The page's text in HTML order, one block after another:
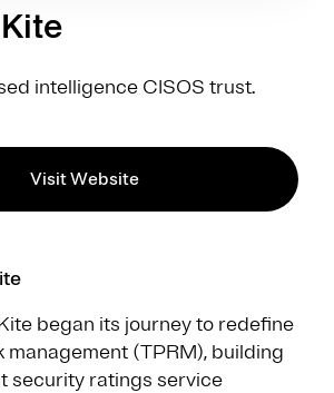
intelligence CISOS trust.
Visit Website
began its journey to redefine
(TPRM), building
security ratings service